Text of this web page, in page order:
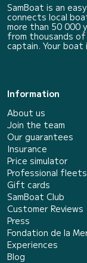
SamBoat is an
connects local
more than 50 000
from thousands
captain. Your boat
Information
About us
Join the team
Our guarantees
Insurance
Price simulator
Professional fleets
Gift cards
SamBoat Club
Customer Reviews
Press
Fondation de la
Experiences
Blog